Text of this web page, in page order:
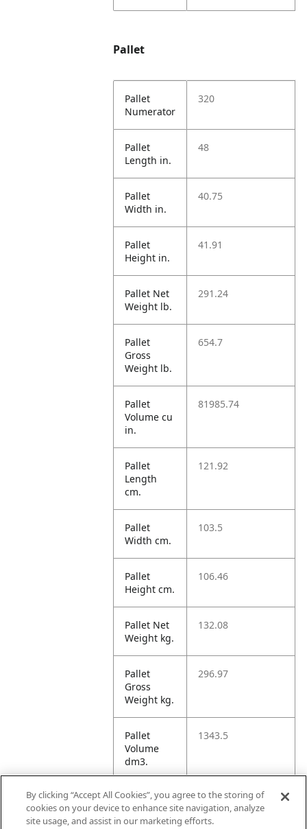
Pallet
Pallet
Numerator
320
Pallet
Length in.
48
Pallet
Width in.
40.75
Pallet
Height in.
41.91
Pallet Net
Weight lb.
291.24
Pallet
Gross
Weight lb.
654.7
Pallet
Volume cu
in.
81985.74
Pallet
Length
cm.
121.92
Pallet
Width cm.
103.5
Pallet
Height cm.
106.46
Pallet Net
Weight kg.
132.08
Pallet
Gross
Weight kg.
296.97
Pallet
Volume
dm3.
1343.5
Unit TI 16
By clicking “Accept All Cookies”, you agree to the storing of
cookies on your device to enhance site navigation, analyze
site usage, and assist in our marketing efforts.